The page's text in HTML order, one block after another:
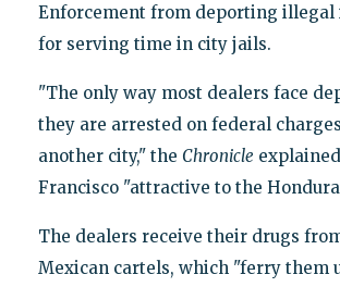
Enforcement from deporting
for serving time in city jails.
"The only way most dealers face
they are arrested on federal
another city," the Chronicle
Francisco "attractive to the
The dealers receive their drugs
Mexican cartels, which "ferry them